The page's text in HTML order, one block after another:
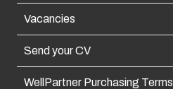
Vacancies
Send your CV
WellPartner Purchasing Terms